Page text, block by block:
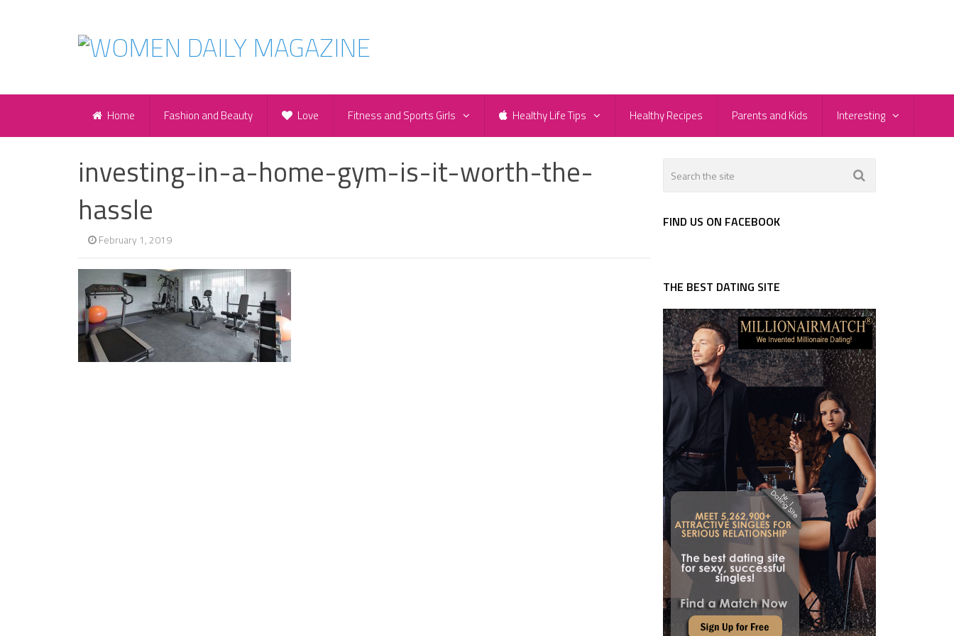
Home Fashion and Beauty Love Fitness and Sports Girls Healthy Life Tips Healthy Recipes Parents and Kids Interesting
investing-in-a-home-gym-is-it-worth-the-
hassle
February 1, 2019
FIND US ON FACEBOOK
THE BEST DATING SITE